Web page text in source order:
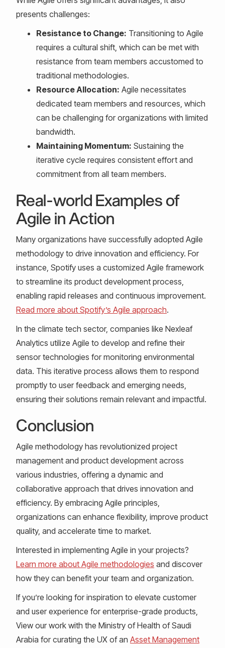
presents challenges:
Resistance to Change: Transitioning to Agile
requires a cultural shift, which can be met with
resistance from team members accustomed to
traditional methodologies.
Resource Allocation: Agile necessitates
dedicated team members and resources, which
can be challenging for organizations with limited
bandwidth.
Maintaining Momentum: Sustaining the
iterative cycle requires consistent effort and
commitment from all team members.
Real-world Examples of
Agile in Action
Many organizations have successfully adopted Agile
methodology to drive innovation and efficiency. For
instance, Spotify uses a customized Agile framework
to streamline its product development process,
enabling rapid releases and continuous improvement.
Read more about Spotify’s Agile approach.
In the climate tech sector, companies like Nexleaf
Analytics utilize Agile to develop and refine their
sensor technologies for monitoring environmental
data. This iterative process allows them to respond
promptly to user feedback and emerging needs,
ensuring their solutions remain relevant and impactful.
Conclusion
Agile methodology has revolutionized project
management and product development across
various industries, offering a dynamic and
collaborative approach that drives innovation and
efficiency. By embracing Agile principles,
organizations can enhance flexibility, improve product
quality, and accelerate time to market.
Interested in implementing Agile in your projects?
Learn more about Agile methodologies and discover
how they can benefit your team and organization.
If you’re looking for inspiration to elevate customer
and user experience for enterprise-grade products,
View our work with the Ministry of Health of Saudi
Arabia for curating the UX of an Asset Management